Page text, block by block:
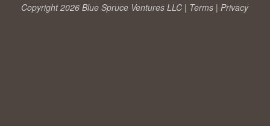
Copyright 2026 Blue Spruce Ventures LLC | Terms | Privacy